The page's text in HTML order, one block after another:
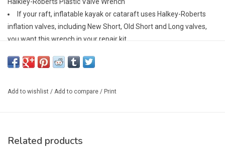
If your raft, inflatable kayak or cataraft uses Halkey-Roberts
inflation valves, including New Short, Old Short and Long valves,
you want this wrench in your repair kit.
Add to wishlist / Add to compare / Print
Related products